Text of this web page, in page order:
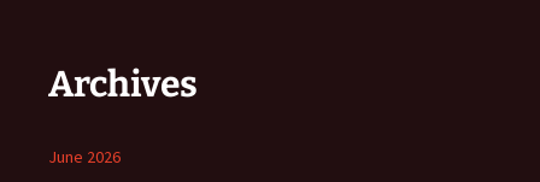
Archives
June 2026